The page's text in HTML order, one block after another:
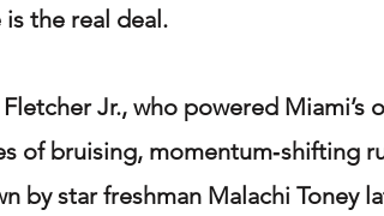
the real deal.
Jr., who powered Miami’s
of bruising, momentum‑shifting
by star freshman Malachi Toney